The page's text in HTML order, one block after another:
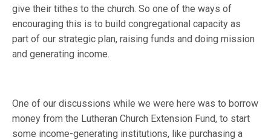
give their tithes to the church. So one of the ways of
encouraging this is to build congregational capacity as
part of our strategic plan, raising funds and doing mission
and generating income.
One of our discussions while we were here was to borrow
money from the Lutheran Church Extension Fund, to start
some income-generating institutions, like purchasing a